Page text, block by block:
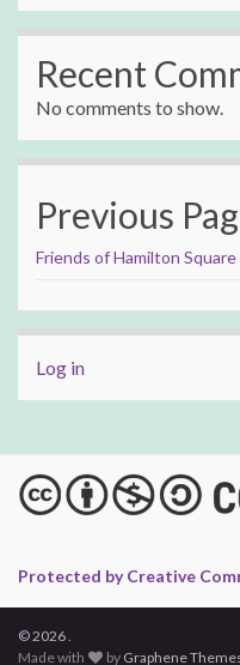
Recent
No comments to show.
Previous
Friends of Hamilton Square
Log in
Protected by Creative
© 2026 .
Made with
by Graphene